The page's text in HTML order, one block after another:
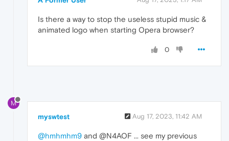
Is there a way to stop the useless stupid music &
animated logo when starting Opera browser?
0
M
myswtest Aug 17, 2023, 11:42 AM
@hmhmhm9 and @N4AOF ... see my previous